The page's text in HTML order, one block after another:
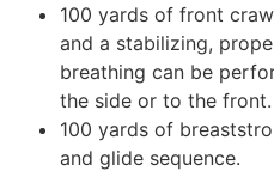
100 yards of front
and a stabilizing,
breathing can be
the side or to the front.
100 yards of
and glide sequence.